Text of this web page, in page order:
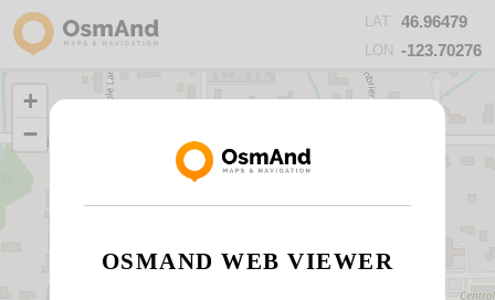
LAT 46.96479
LON -123.70276
+
−
OSMAND WEB VIEWER